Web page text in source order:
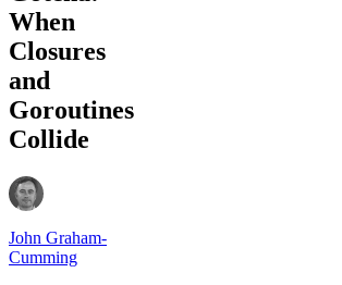
When
Closures
and
Goroutines
Collide
John Graham-
Cumming